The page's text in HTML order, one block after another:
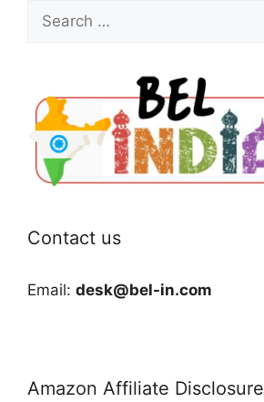
Search
for:
Contact us
Email: desk@bel-in.com
Amazon Affiliate Disclosure